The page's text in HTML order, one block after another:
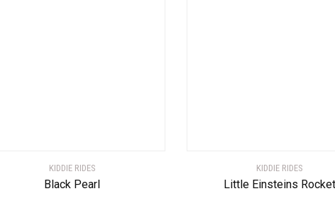
KIDDIE RIDES
Black Pearl
KIDDIE RIDES
Little Einsteins